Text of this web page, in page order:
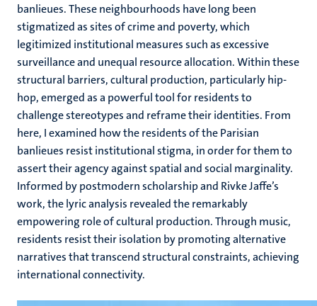
banlieues. These neighbourhoods have long been
stigmatized as sites of crime and poverty, which
legitimized institutional measures such as excessive
surveillance and unequal resource allocation. Within these
structural barriers, cultural production, particularly hip-
hop, emerged as a powerful tool for residents to
challenge stereotypes and reframe their identities. From
here, I examined how the residents of the Parisian
banlieues resist institutional stigma, in order for them to
assert their agency against spatial and social marginality.
Informed by postmodern scholarship and Rivke Jaffe’s
work, the lyric analysis revealed the remarkably
empowering role of cultural production. Through music,
residents resist their isolation by promoting alternative
narratives that transcend structural constraints, achieving
international connectivity.